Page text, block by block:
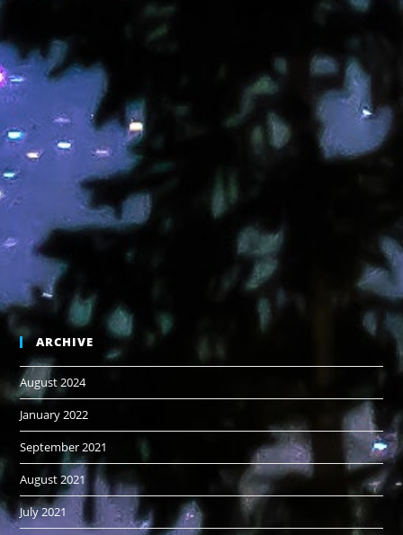
ARCHIVE
August 2024
January 2022
September 2021
August 2021
July 2021